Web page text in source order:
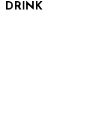
DRINK